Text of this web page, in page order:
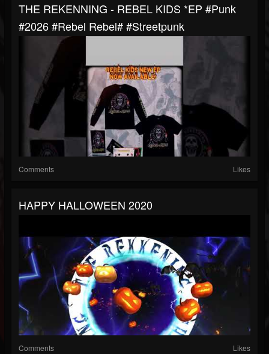
THE REKENNING - REBEL KIDS *EP #punk
#2026 #rebel Rebel# #streetpunk
Comments Likes
HAPPY HALLOWEEN 2020
Comments Likes